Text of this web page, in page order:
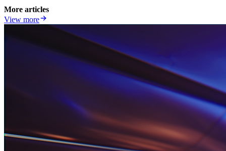
More articles
View more